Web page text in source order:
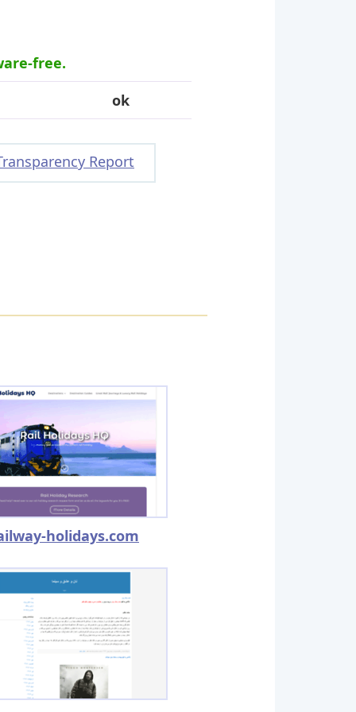
free.
ok
Report
holidays.com